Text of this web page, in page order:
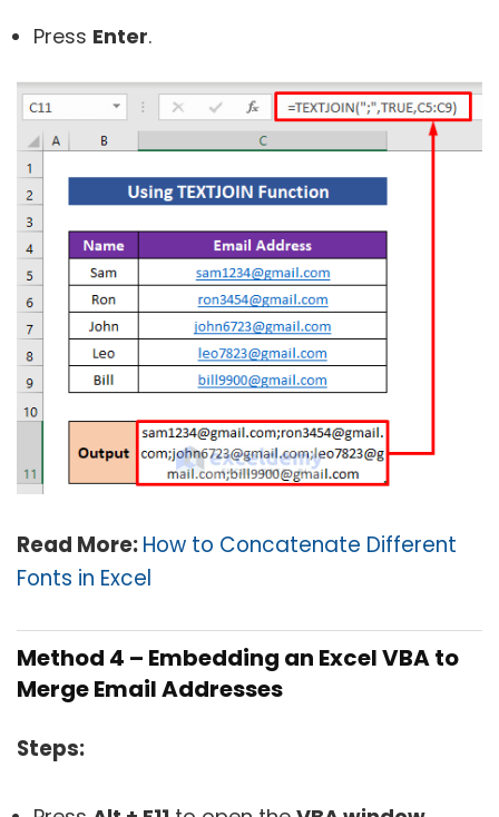
Press Enter.
Read More:How to Concatenate Different
Fonts in Excel
Method 4 – Embedding an Excel VBA to
Merge Email Addresses
Steps: